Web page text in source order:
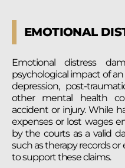
EMOTIONAL
Emotional distress
psychological impact of
depression, post-
other mental health
accident or injury. While
expenses or lost wages
by the courts as a valid
such as therapy records
to support these claims.